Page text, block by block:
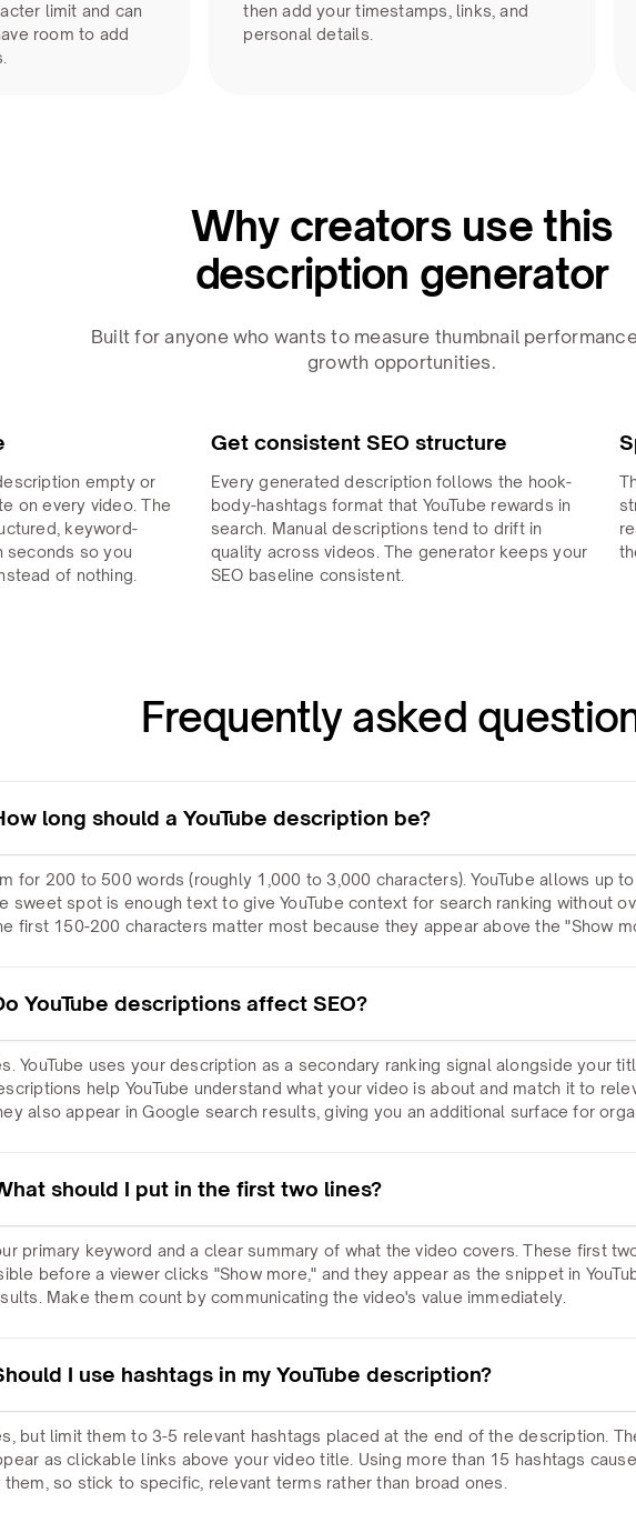
limit and can
room to add
then add your timestamps, links, and
personal details.
Why creators use this
description generator
Built for anyone who wants to measure thumbnail
growth opportunities.
empty or
on every video. The
keyword-
seconds so you
of nothing.
Get consistent SEO structure
Every generated description follows the hook-
body-hashtags format that YouTube rewards in
search. Manual descriptions tend to drift in
quality across videos. The generator keeps your
SEO baseline consistent.
Frequently asked
long should a YouTube description be?
for 200 to 500 words (roughly 1,000 to 3,000 characters). YouTube allows up
sweet spot is enough text to give YouTube context for search ranking without
first 150-200 characters matter most because they appear above the "Show
YouTube descriptions affect SEO?
YouTube uses your description as a secondary ranking signal alongside your
help YouTube understand what your video is about and match it to
also appear in Google search results, giving you an additional surface for
should I put in the first two lines?
primary keyword and a clear summary of what the video covers. These first
before a viewer clicks "Show more," and they appear as the snippet in
Make them count by communicating the video's value immediately.
I use hashtags in my YouTube description?
but limit them to 3-5 relevant hashtags placed at the end of the description.
as clickable links above your video title. Using more than 15 hashtags
them, so stick to specific, relevant terms rather than broad ones.